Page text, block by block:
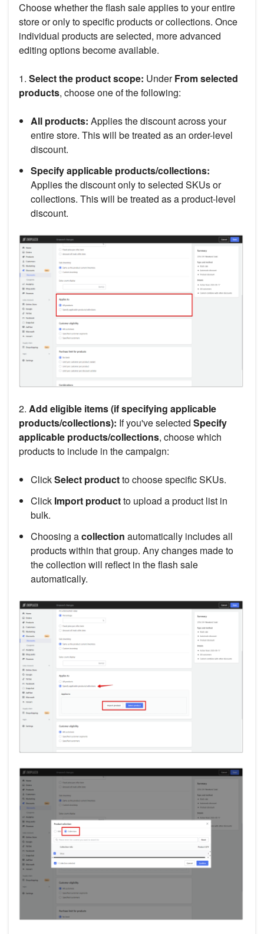
Choose whether the flash sale applies to your entire
store or only to specific products or collections. Once
individual products are selected, more advanced
editing options become available.
1. Select the product scope: UnderFrom selected
products, choose one of the following:
All products: Applies the discount across your
entire store. This will be treated as an order-level
discount.
Specify applicable products/collections:
Applies the discount only to selected SKUs or
collections. This will be treated as a product-level
discount.
2. Add eligible items (if specifying applicable
products/collections): If you've selected Specify
applicable products/collections, choose which
products to include in the campaign:
ClickSelect productto choose specific SKUs.
Click Import productto upload a product list in
bulk.
Choosing acollection automatically includes all
products within that group. Any changes made to
the collection will reflect in the flash sale
automatically.